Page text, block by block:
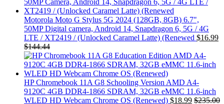
Motorola Moto G Stylus 5G 2024 (128GB, 8GB) 6.7",
50MP Digital camera, Android 14, Snapdragon 6, 5G / 4G
LTE / XT2419 / (Unlocked Caramel Latte) (Renewed $16.99
$144.44
HP Chromebook 11A G8 Schooling Version AMD A4-
9120C 4GB DDR4-1866 SDRAM, 32GB eMMC 11.6-inch
WLED HD Webcam Chrome OS (Renewed) $18.99 $235.00